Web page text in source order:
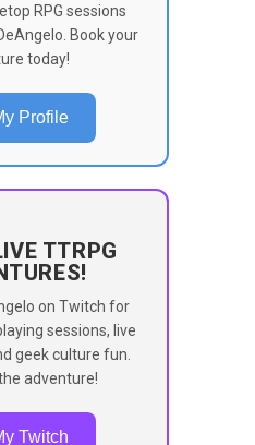
RPG sessions
Book your
today!
Profile
TTRPG
on Twitch for
sessions, live
geek culture fun.
adventure!
Twitch